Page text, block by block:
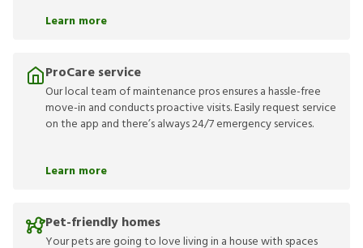
Learn more
ProCare service
Our local team of maintenance pros ensures a hassle-free
move-in and conducts proactive visits. Easily request service
on the app and there’s always 24/7 emergency services.
Learn more
Pet-friendly homes
Your pets are going to love living in a house with spaces